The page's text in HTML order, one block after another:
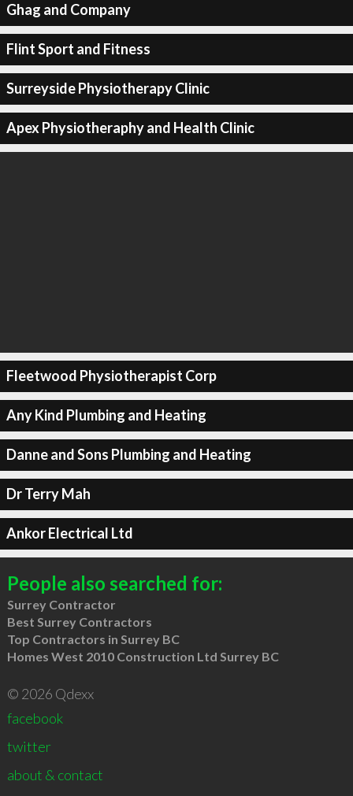
Ghag and Company
Flint Sport and Fitness
Surreyside Physiotherapy Clinic
Apex Physiotheraphy and Health Clinic
Fleetwood Physiotherapist Corp
Any Kind Plumbing and Heating
Danne and Sons Plumbing and Heating
Dr Terry Mah
Ankor Electrical Ltd
People also searched for:
Surrey Contractor
Best Surrey Contractors
Top Contractors in Surrey BC
Homes West 2010 Construction Ltd Surrey BC
© 2026 Qdexx
facebook
twitter
about & contact